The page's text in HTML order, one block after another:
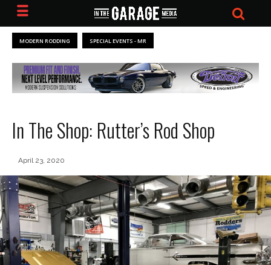
MODERN RODDING SPECIAL EVENTS - MR
In The Shop: Rutter’s Rod Shop
April 23, 2020